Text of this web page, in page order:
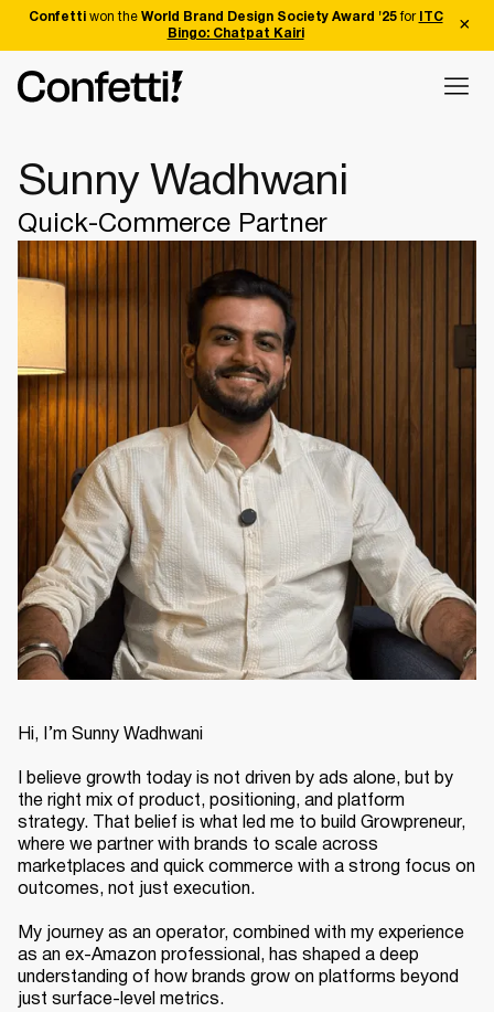
Confettiwon the World Brand Design Society Award '25for
ITC
Bingo: Chatpat Kairi
Sunny Wadhwani
Quick-Commerce Partner
Hi, I’m Sunny Wadhwani
I believe growth today is not driven by ads alone, but by
the right mix of product, positioning, and platform
strategy. That belief is what led me to build Growpreneur,
where we partner with brands to scale across
marketplaces and quick commerce with a strong focus on
outcomes, not just execution.
My journey as an operator, combined with my experience
as an ex-Amazon professional, has shaped a deep
understanding of how brands grow on platforms beyond
just surface-level metrics.